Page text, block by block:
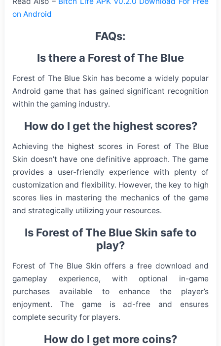
on Android
FAQs:
Is there a Forest of The Blue
Forest of The Blue Skin has become a widely popular
Android game that has gained significant recognition
within the gaming industry.
How do I get the highest scores?
Achieving the highest scores in Forest of The Blue
Skin doesn’t have one definitive approach. The game
provides a user-friendly experience with plenty of
customization and flexibility. However, the key to high
scores lies in mastering the mechanics of the game
and strategically utilizing your resources.
Is Forest of The Blue Skin safe to
play?
Forest of The Blue Skin offers a free download and
gameplay experience, with optional in-game
purchases available to enhance the player’s
enjoyment. The game is ad-free and ensures
complete security for players.
How do I get more coins?